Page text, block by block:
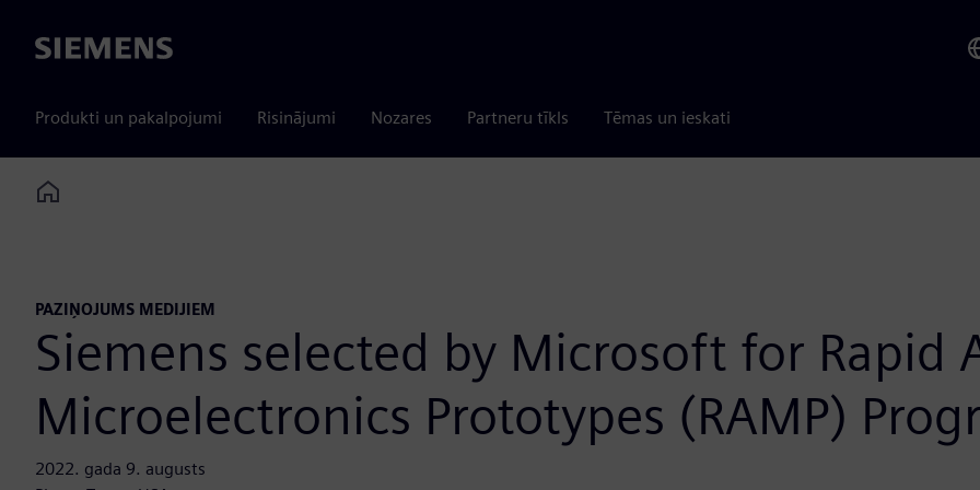
Siemens
Produkti un pakalpojumi Risinājumi Nozares Partneru tīkls Tēmas un ieskati
Home
PAZIŅOJUMS MEDIJIEM
Siemens selected by Microsoft for Rapid
Microelectronics Prototypes (RAMP)
2022. gada 9. augusts